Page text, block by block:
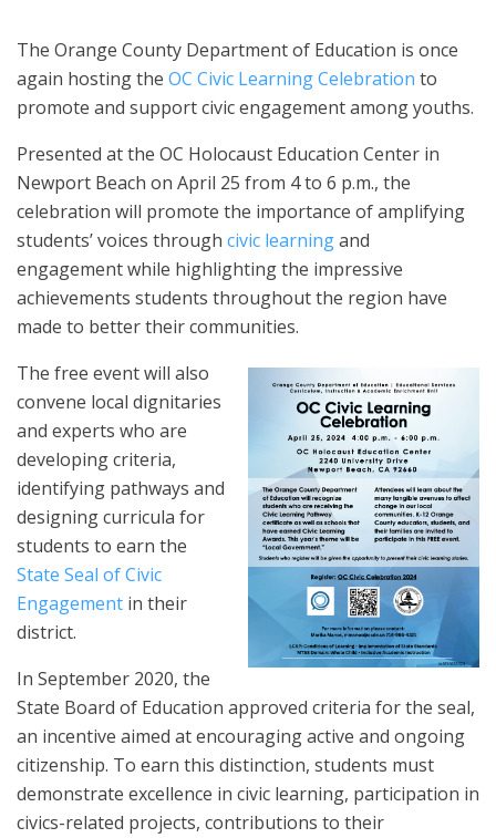
The Orange County Department of Education is once
again hosting the OC Civic Learning Celebration to
promote and support civic engagement among youths.
Presented at the OC Holocaust Education Center in
Newport Beach on April 25 from 4 to 6 p.m., the
celebration will promote the importance of amplifying
students’ voices through civic learningand
engagement while highlighting the impressive
achievements students throughout the region have
made to better their communities.
The free event will also
convene local dignitaries
and experts who are
developing criteria,
identifying pathways and
designing curricula for
students to earn the
State Seal of Civic
Engagement in their
district.
In September 2020, the
State Board of Education approved criteria for the seal,
an incentive aimed at encouraging active and ongoing
citizenship. To earn this distinction, students must
demonstrate excellence in civic learning, participation in
civics-related projects, contributions to their